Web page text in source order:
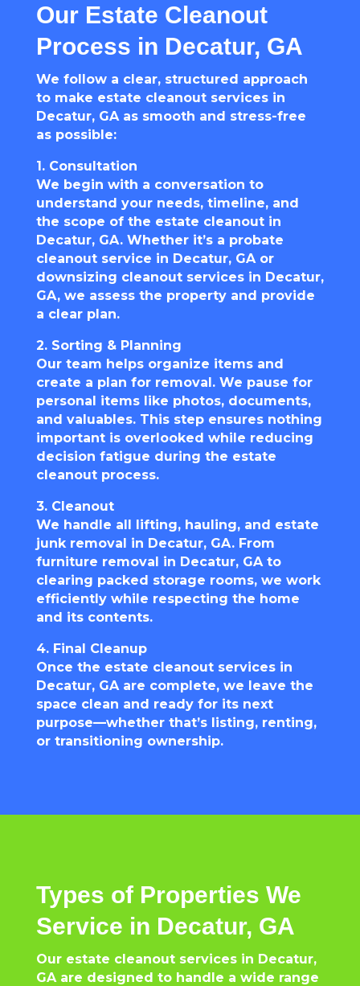
Our Estate Cleanout
Process in Decatur, GA
We follow a clear, structured approach
to make estate cleanout services in
Decatur, GA as smooth and stress-free
as possible:
1. Consultation
We begin with a conversation to
understand your needs, timeline, and
the scope of the estate cleanout in
Decatur, GA. Whether it’s a probate
cleanout service in Decatur, GA or
downsizing cleanout services in Decatur,
GA, we assess the property and provide
a clear plan.
2. Sorting & Planning
Our team helps organize items and
create a plan for removal. We pause for
personal items like photos, documents,
and valuables. This step ensures nothing
important is overlooked while reducing
decision fatigue during the estate
cleanout process.
3. Cleanout
We handle all lifting, hauling, and estate
junk removal in Decatur, GA. From
furniture removal in Decatur, GA to
clearing packed storage rooms, we work
efficiently while respecting the home
and its contents.
4. Final Cleanup
Once the estate cleanout services in
Decatur, GA are complete, we leave the
space clean and ready for its next
purpose—whether that’s listing, renting,
or transitioning ownership.
Types of Properties We
Service in Decatur, GA
Our estate cleanout services in Decatur,
GA are designed to handle a wide range